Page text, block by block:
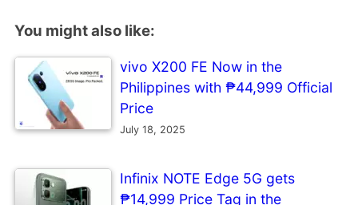
You might also like:
vivo X200 FE Now in the
Philippines with ₱44,999 Official
Price
July 18, 2025
Infinix NOTE Edge 5G gets
₱14,999 Price Tag in the